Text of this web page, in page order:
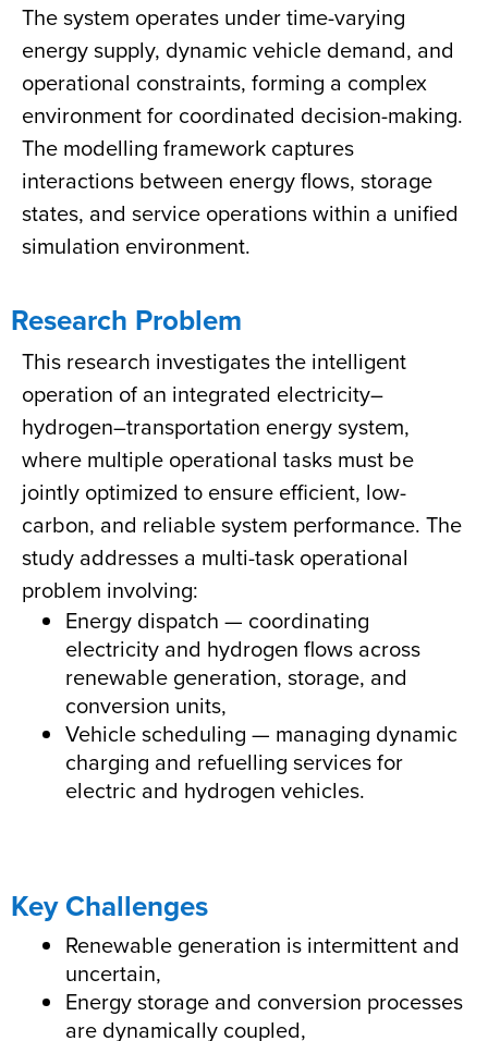
The system operates under time-varying
energy supply, dynamic vehicle demand, and
operational constraints, forming a complex
environment for coordinated decision-making.
The modelling framework captures
interactions between energy flows, storage
states, and service operations within a unified
simulation environment.
Research Problem
This research investigates the intelligent
operation of an integrated electricity–
hydrogen–transportation energy system,
where multiple operational tasks must be
jointly optimized to ensure efficient, low-
carbon, and reliable system performance. The
study addresses a multi-task operational
problem involving:
Energy dispatch — coordinating
electricity and hydrogen flows across
renewable generation, storage, and
conversion units,
Vehicle scheduling — managing dynamic
charging and refuelling services for
electric and hydrogen vehicles.
Key Challenges
Renewable generation is intermittent and
uncertain,
Energy storage and conversion processes
are dynamically coupled,